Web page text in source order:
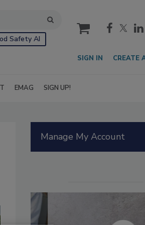
Safety AI
cart
SIGN IN CREATE
EMAG SIGN UP!
Manage My Account